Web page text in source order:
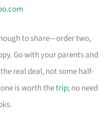
to share—order two,
Go with your parents and
real deal, not some half-
is worth thetrip; no need